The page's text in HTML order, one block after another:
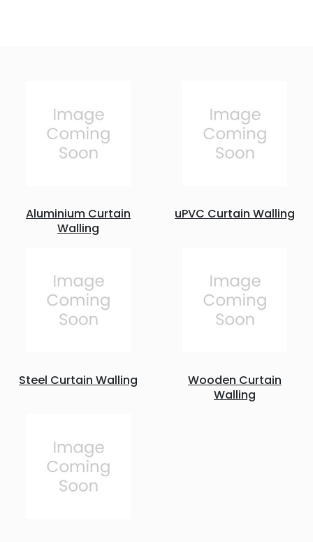
Aluminium Curtain
Walling
uPVC Curtain Walling
Steel Curtain Walling
Wooden Curtain
Walling